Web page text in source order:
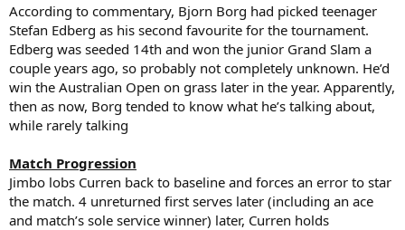
According to commentary, Bjorn Borg had picked teenager
Stefan Edberg as his second favourite for the tournament.
Edberg was seeded 14th and won the junior Grand Slam a
couple years ago, so probably not completely unknown. He’d
win the Australian Open on grass later in the year. Apparently,
then as now, Borg tended to know what he’s talking about,
while rarely talking
Match Progression
Jimbo lobs Curren back to baseline and forces an error to star
the match. 4 unreturned first serves later (including an ace
and match’s sole service winner) later, Curren holds